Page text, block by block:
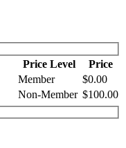
Price Level
Price
Member
$0.00
Non-Member $100.00